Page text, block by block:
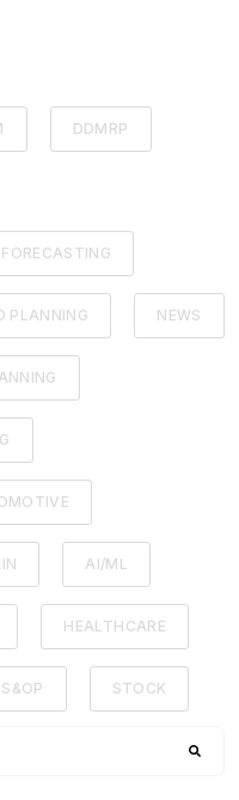
DDMRP
FORECASTING
PLANNING NEWS
AI/ML
HEALTHCARE
S&OP STOCK